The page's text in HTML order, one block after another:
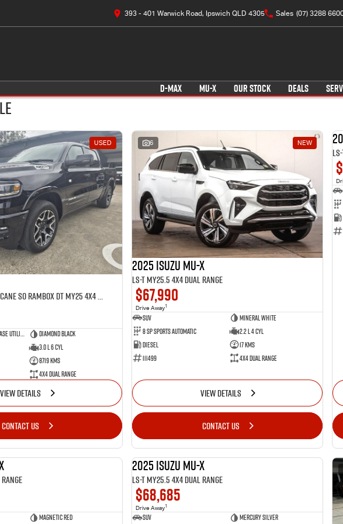
393 - 401 Warwick Road, Ipswich QLD 4305 Sales (07) 3288
D-MAX MU-X OUR STOCK DEALS
USED
Laramie Sport Hurricane SO RamBox DT MY25 4X4 Dual Range
Dual Cab Short Wheelbase Utility
Diamond Black
3.0 L 6 Cyl
8719 Kms
4X4 Dual Range
VIEW DETAILS
CONTACT US
6 NEW
2025 Isuzu MU-X
LS-T MY25.5 4X4 Dual Range
$67,990
Drive Away1
SUV
Mineral White
8 SP Sports Automatic
2.2 L 4 Cyl
Diesel
17 Kms
111499
4X4 Dual Range
VIEW DETAILS
CONTACT US
Range
Magnetic Red
2025 Isuzu MU-X
LS-T MY25.5 4X4 Dual Range
$68,685
Drive Away1
SUV
Mercury Silver